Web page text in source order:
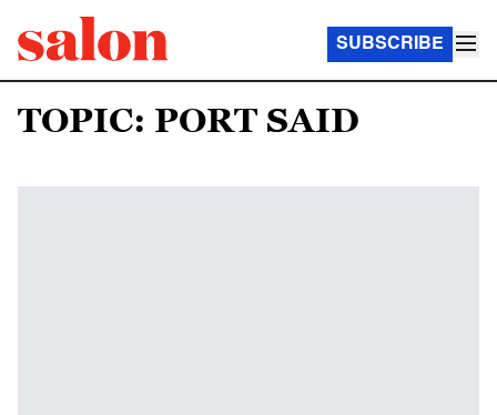
SUBSCRIBE
TOPIC: PORT SAID